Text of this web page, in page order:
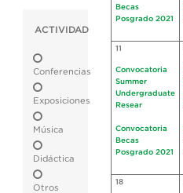
ACTIVIDAD
Conferencias
Exposiciones
Música
Didáctica
Otros
Becas
Posgrado 2021
11
Convocatoria
Summer
Undergraduate
Resear
Convocatoria
Becas
Posgrado 2021
18